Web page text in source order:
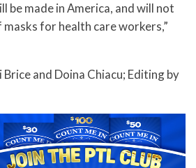
be made in America, and will not
for health care workers,”
and Doina Chiacu; Editing by